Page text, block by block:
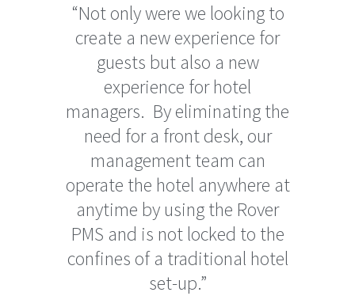
“Not only were we looking to
create a new experience for
guests but also a new
experience for hotel
managers. By eliminating the
need for a front desk, our
management team can
operate the hotel anywhere at
anytime by using the Rover
PMS and is not locked to the
confines of a traditional hotel
set-up.”